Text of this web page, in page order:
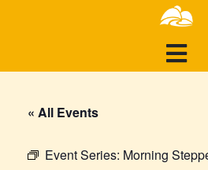
« All Events
Event Series: Morning